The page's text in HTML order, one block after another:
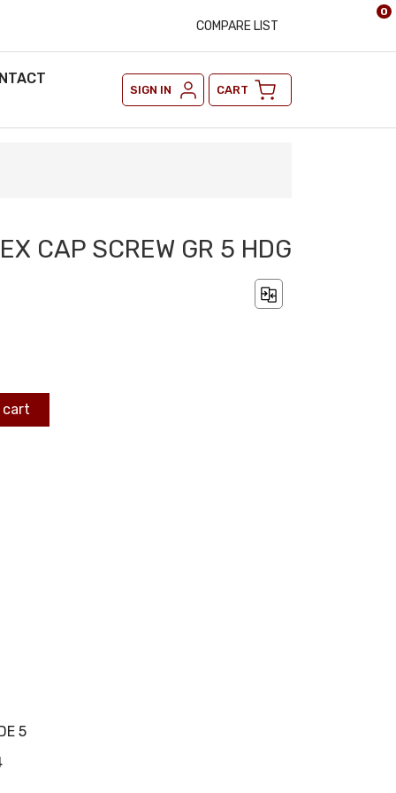
COMPARE LIST
SIGN IN CART
0
CAP SCREW GR 5 HDG
cart
5